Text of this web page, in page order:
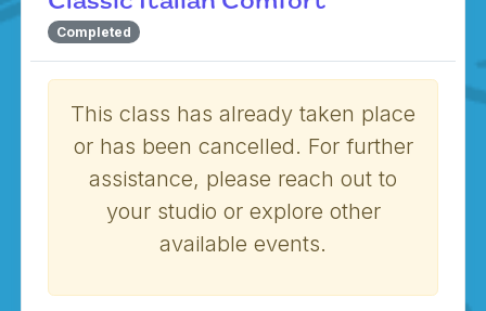
Completed
This class has already taken place
or has been cancelled. For further
assistance, please reach out to
your studio or explore other
available events.